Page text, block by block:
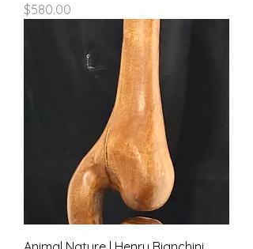
Price
$580.00